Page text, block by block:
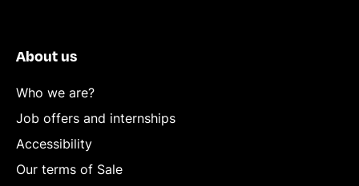
About us
Who we are?
Job offers and internships
Accessibility
Our terms of Sale